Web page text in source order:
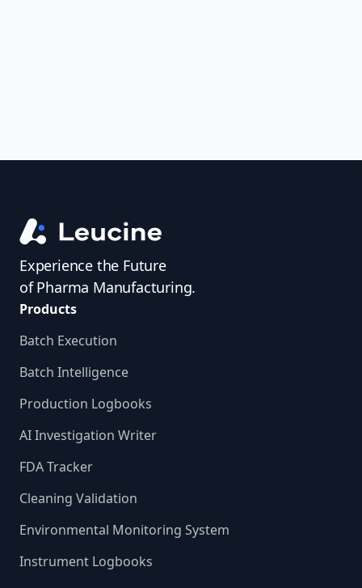
Experience the Future
of Pharma Manufacturing.
Products
Batch Execution
Batch Intelligence
Production Logbooks
AI Investigation Writer
FDA Tracker
Cleaning Validation
Environmental Monitoring System
Instrument Logbooks